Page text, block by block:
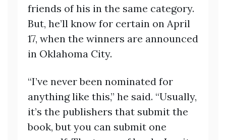
friends of his in the same category.
But, he’ll know for certain on April
17, when the winners are announced
in Oklahoma City.
“I’ve never been nominated for
anything like this,” he said. “Usually,
it’s the publishers that submit the
book, but you can submit one